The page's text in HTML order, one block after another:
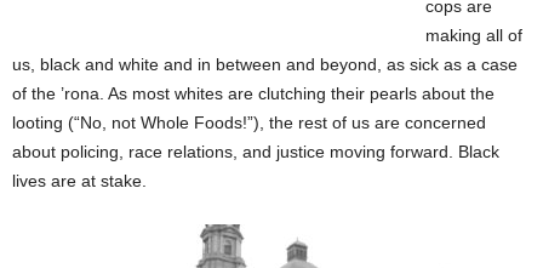
cops are
making all of
us, black and white and in between and beyond, as sick as a case
of the ’rona. As most whites are clutching their pearls about the
looting (“No, not Whole Foods!”), the rest of us are concerned
about policing, race relations, and justice moving forward. Black
lives are at stake.